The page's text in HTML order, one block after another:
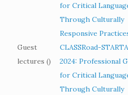
for Critical
Through Culturally
Responsive
Guest
lectures ()
CLASSRoad-
2024: Professional
for Critical
Through Culturally